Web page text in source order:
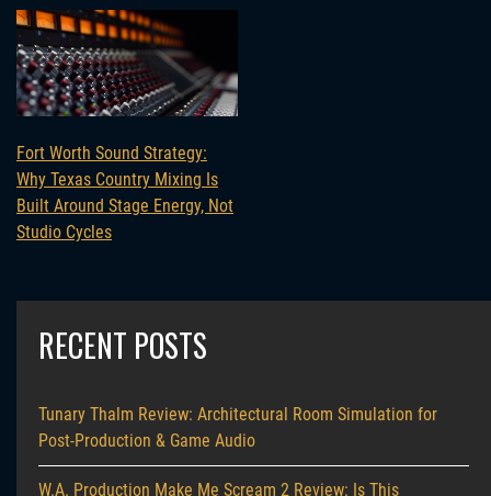
Fort Worth Sound Strategy:
Why Texas Country Mixing Is
Built Around Stage Energy, Not
Studio Cycles
RECENT POSTS
Tunary Thalm Review: Architectural Room Simulation for
Post-Production & Game Audio
W.A. Production Make Me Scream 2 Review: Is This